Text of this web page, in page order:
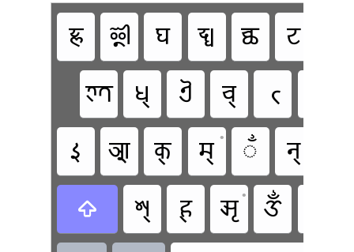
𑐖𑑂𑐘 𑐃 𑐑 𑐡𑑂𑐢 𑐕 𑐚
𑐟𑑂𑐟
𑐢𑑂 𑐋 𑐔𑑂 𑐟𑑂
𑑇
𑐁 𑐎𑑂 𑐩𑑂 • 𑑃 𑐣𑑂
 𑐱𑑂 𑐴𑑂 𑐆 • 𑑉